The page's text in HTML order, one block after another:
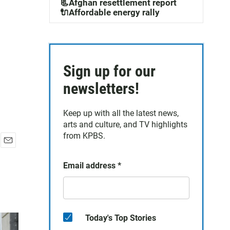
📃Afghan resettlement report
🔌Affordable energy rally
Sign up for our
newsletters!
Keep up with all the latest news,
arts and culture, and TV highlights
from KPBS.
Email address *
Today's Top Stories